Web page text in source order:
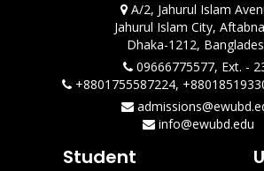
A/2, Jahurul Islam
Jahurul Islam City,
Dhaka-1212,
09666775577, Ext. -
+8801755587224,
info@ewubd.edu
Student